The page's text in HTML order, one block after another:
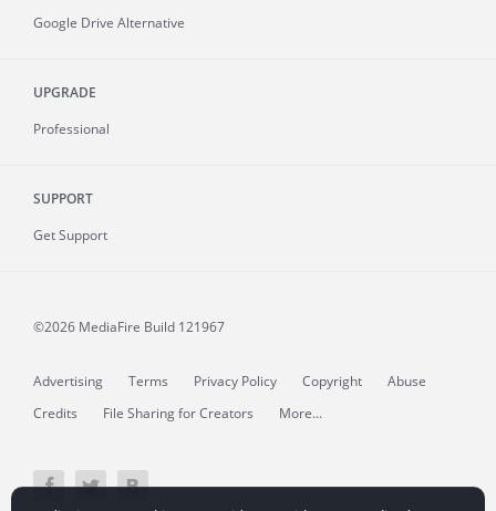
Google Drive Alternative
UPGRADE
Professional
SUPPORT
Get Support
©2026 MediaFire Build 121967
Advertising Terms Privacy Policy Copyright
Abuse
Credits
File Sharing for Creators More...